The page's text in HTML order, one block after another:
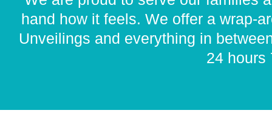
hand how it feels. We offer a wrap-
Unveilings and everything in
24 hours